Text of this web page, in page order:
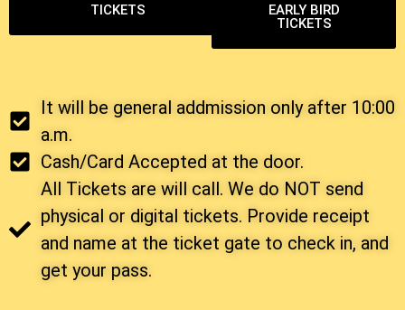
TICKETS
EARLY BIRD
TICKETS
It will be general addmission only after 10:00
a.m.
Cash/Card Accepted at the door.
All Tickets are will call. We do NOT send
physical or digital tickets. Provide receipt
and name at the ticket gate to check in, and
get your pass.